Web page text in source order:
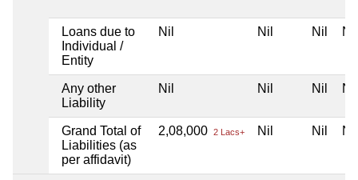
Loans due to
Individual /
Entity
Nil Nil Nil Nil
Any other
Liability
Nil Nil Nil Nil
Grand Total of
Liabilities (as
per affidavit)
2,08,000 2 Lacs+ Nil Nil Nil